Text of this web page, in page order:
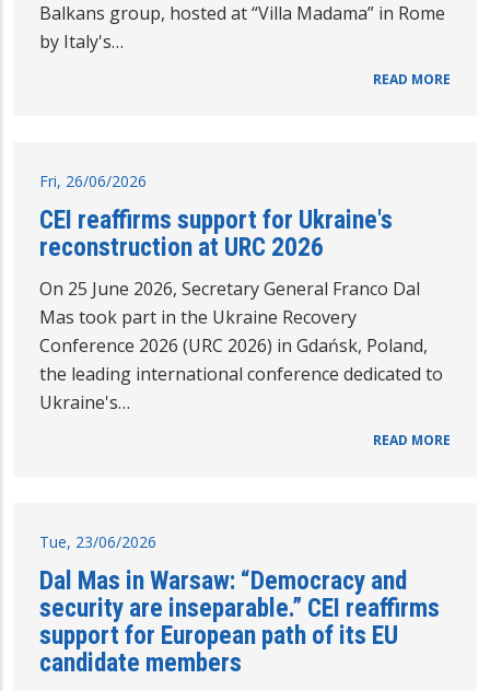
Balkans group, hosted at “Villa Madama” in Rome
by Italy's…
READ MORE
Fri, 26/06/2026
CEI reaffirms support for Ukraine's
reconstruction at URC 2026
On 25 June 2026, Secretary General Franco Dal
Mas took part in the Ukraine Recovery
Conference 2026 (URC 2026) in Gdańsk, Poland,
the leading international conference dedicated to
Ukraine's…
READ MORE
Tue, 23/06/2026
Dal Mas in Warsaw: “Democracy and
security are inseparable.” CEI reaffirms
support for European path of its EU
candidate members